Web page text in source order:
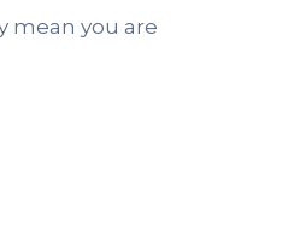
mean you are